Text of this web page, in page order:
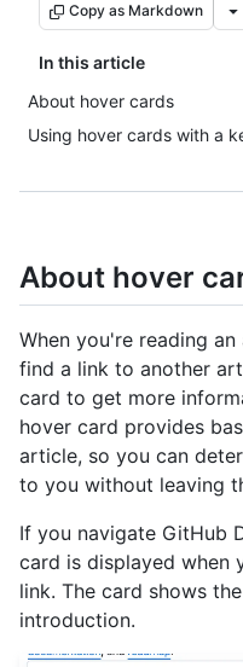
Copy as Markdown
In this article
About hover cards
Using hover cards with a
About hover
When you're reading
find a link to another
card to get more
hover card provides
article, so you can
to you without leaving
If you navigate GitHub
card is displayed when
link. The card shows
introduction.